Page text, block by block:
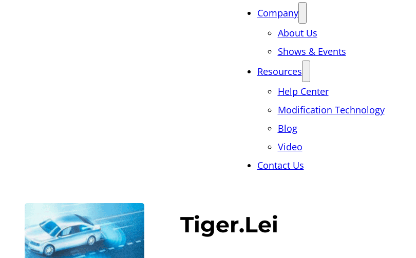
Company
About Us
Shows & Events
Resources
Help Center
Modification Technology
Blog
Video
Contact Us
Tiger.Lei